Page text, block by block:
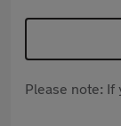
Please note: